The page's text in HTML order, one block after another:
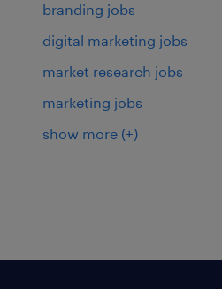
branding jobs
digital marketing jobs
market research jobs
marketing jobs
show more (+)